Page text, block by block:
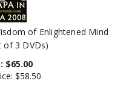
of Enlightened Mind
of 3 DVDs)
$58.50